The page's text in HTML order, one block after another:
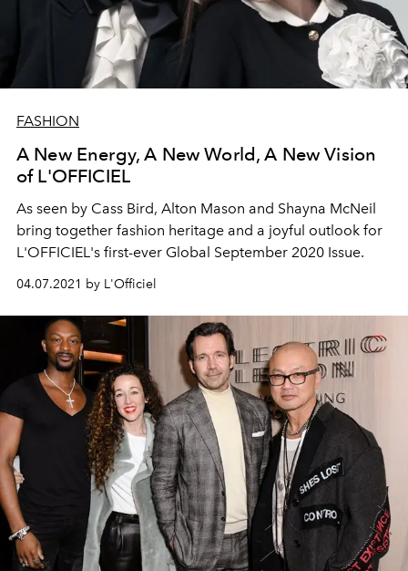
FASHION
A New Energy, A New World, A New Vision
of L'OFFICIEL
As seen by Cass Bird, Alton Mason and Shayna McNeil
bring together fashion heritage and a joyful outlook for
L'OFFICIEL's first-ever Global September 2020 Issue.
04.07.2021 by L'Officiel